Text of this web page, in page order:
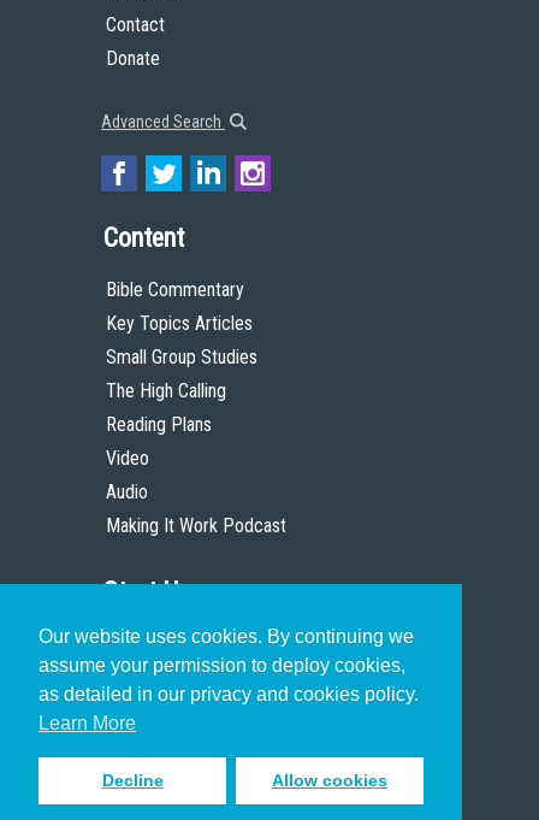
Our website uses cookies. By continuing we
assume your permission to deploy cookies,
as detailed in our privacy and cookies policy.
Learn More
Decline Allow cookies
Contact
Donate
Advanced Search
Content
Bible Commentary
Key Topics Articles
Small Group Studies
The High Calling
Reading Plans
Video
Audio
Making It Work Podcast
Start Here
Christian Who Works
Pastor
Scholar
Sign up to receive inspiring emails